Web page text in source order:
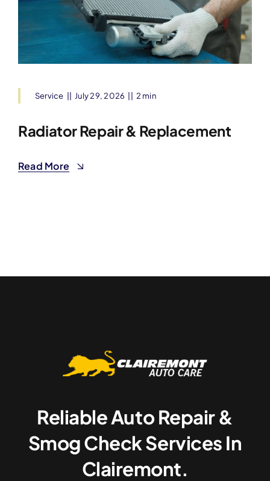
Service || July 29, 2026 || 2 min
Radiator Repair & Replacement
Read More
Reliable Auto Repair &
Smog Check Services In
Clairemont.